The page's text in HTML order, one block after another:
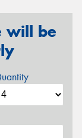
will be